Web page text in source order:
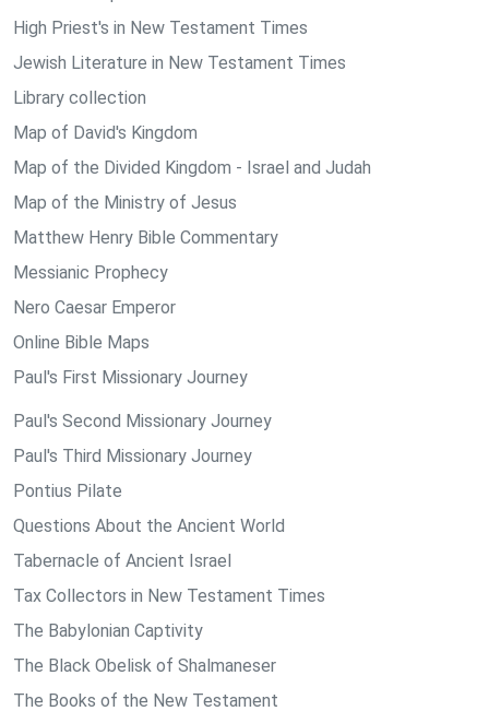
High Priest's in New Testament Times
Jewish Literature in New Testament Times
Library collection
Map of David's Kingdom
Map of the Divided Kingdom - Israel and Judah
Map of the Ministry of Jesus
Matthew Henry Bible Commentary
Messianic Prophecy
Nero Caesar Emperor
Online Bible Maps
Paul's First Missionary Journey
Paul's Second Missionary Journey
Paul's Third Missionary Journey
Pontius Pilate
Questions About the Ancient World
Tabernacle of Ancient Israel
Tax Collectors in New Testament Times
The Babylonian Captivity
The Black Obelisk of Shalmaneser
The Books of the New Testament